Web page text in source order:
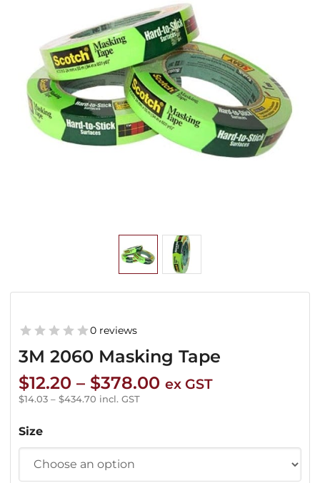
3M 2060 Masking Tape
0 reviews
$12.20 – $378.00 Price
ex GST
$14.03 – $434.70 incl. GST
Size